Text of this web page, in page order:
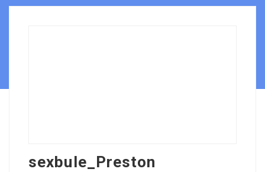
sexbule_Preston